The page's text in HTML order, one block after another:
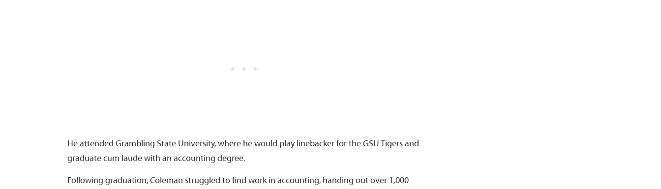
He attended Grambling State University, where he would play linebacker for the GSU Tigers and
graduate cum laude with an accounting degree.
Following graduation, Coleman struggled to find work in accounting, handing out over 1,000